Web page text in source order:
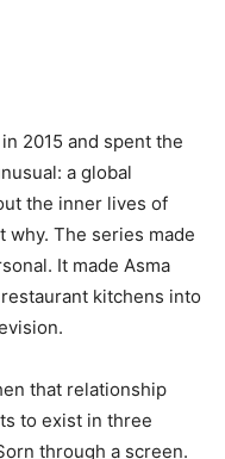
2015 and spent the
a global
the inner lives of
why. The series made
It made Asma
kitchens into
that relationship
to exist in three
through a screen.